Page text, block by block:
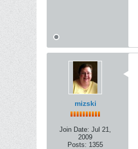
mizski
Join Date: Jul 21,
2009
Posts: 1355